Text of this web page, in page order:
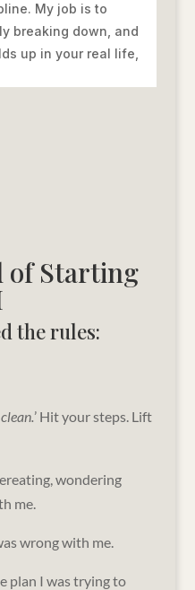
My job is to
breaking down, and
up in your real life,
of Starting
the rules:
clean.’ Hit your steps. Lift
wondering
me.
wrong with me.
plan I was trying to